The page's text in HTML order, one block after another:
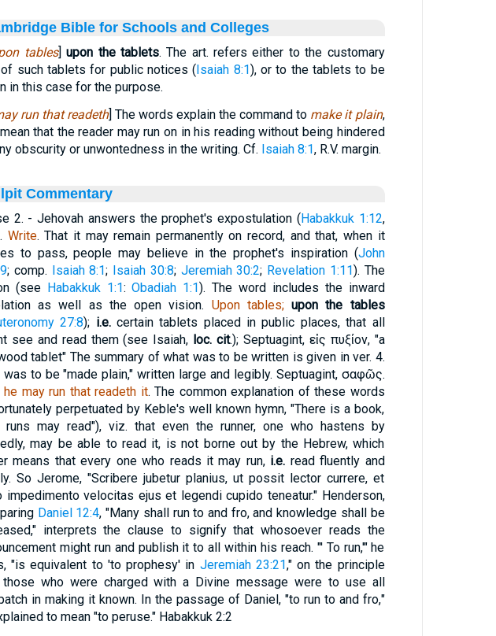
Bible for Schools and Colleges
tables]upon the tablets. The art. refers either to the customary
such tablets for public notices (Isaiah 8:1), or to the tablets to be
in this case for the purpose.
run that readeth] The words explain the command to make it plain,
that the reader may run on in his reading without being hindered
obscurity or unwontedness in the writing. Cf. Isaiah 8:1, R.V. margin.
Commentary
2. - Jehovah answers the prophet's expostulation (Habakkuk 1:12,
Write. That it may remain permanently on record, and that, when it
to pass, people may believe in the prophet's inspiration (John
; comp. Isaiah 8:1; Isaiah 30:8; Jeremiah 30:2; Revelation 1:11). The
(see Habakkuk 1:1:Obadiah 1:1). The word includes the inward
as well as the open vision. Upon tables; upon the tables
27:8); i.e.certain tablets placed in public places, that all
see and read them (see Isaiah, loc. cit.); Septuagint, εἰς πυξίον, "a
tablet" The summary of what was to be written is given in ver. 4.
was to be "made plain," written large and legibly. Septuagint, σαφῶς.
he may run that readeth it. The common explanation of these words
perpetuated by Keble's well known hymn, "There is a book,
runs may read"), viz. that even the runner, one who hastens by
may be able to read it, is not borne out by the Hebrew, which
means that every one who reads it may run, i.e. read fluently and
So Jerome, "Scribere jubetur planius, ut possit lector currere, et
impedimento velocitas ejus et legendi cupido teneatur." Henderson,
Daniel 12:4, "Many shall run to and fro, and knowledge shall be
interprets the clause to signify that whosoever reads the
might run and publish it to all within his reach. "' To run,'" he
"is equivalent to 'to prophesy' in Jeremiah 23:21," on the principle
those who were charged with a Divine message were to use all
in making it known. In the passage of Daniel, "to run to and fro,"
to mean "to peruse." Habakkuk 2:2